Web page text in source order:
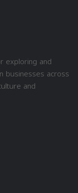
exploring and
businesses across
and